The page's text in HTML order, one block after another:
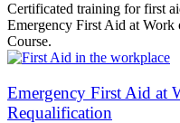
Certificated training for first
Emergency First Aid at
Course.
Emergency First Aid at
Requalification